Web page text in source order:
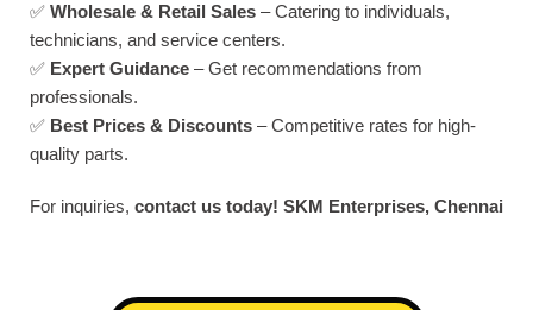
✅ Wholesale & Retail Sales – Catering to individuals,
technicians, and service centers.
✅ Expert Guidance – Get recommendations from
professionals.
✅ Best Prices & Discounts – Competitive rates for high-
quality parts.
For inquiries, contact us today! SKM Enterprises, Chennai